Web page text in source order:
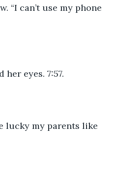
“I can’t use my phone
her eyes. 7:57.
lucky my parents like